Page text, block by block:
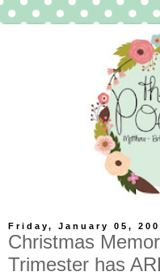
Friday, January 05,
Christmas
Trimester has